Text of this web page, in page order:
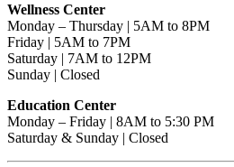
Wellness Center
Monday – Thursday | 5AM to 8PM
Friday | 5AM to 7PM
Saturday | 7AM to 12PM
Sunday | Closed
Education Center
Monday – Friday | 8AM to 5:30 PM
Saturday & Sunday | Closed